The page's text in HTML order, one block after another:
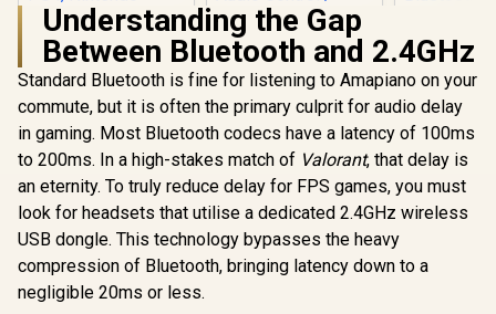
Razer BlackShark
V2 X Wired Gaming
Headset - Black /
7.1 Surround Sound
Capable / Triforce
50mm Drivers /
HyperClear
Cardioid Mic /
Memory Foam
Cushion - for PC,
PS4, Nintendo
Switch - 3.5mm
Headphone Jack
R1,419 In Stock
MARVO Monka
Echo RS TRI-MODE
WIRELESS GAMING
HEADSET / Wireless
Stereo Gaming
Headset / Soft-
R899 In Stock
Nova 7X
Multi-
Gaming
Headset
Wireless
Understanding the Gap
Between Bluetooth and 2.4GHz
Standard Bluetooth is fine for listening to Amapiano on your
commute, but it is often the primary culprit for audio delay
in gaming. Most Bluetooth codecs have a latency of 100ms
to 200ms. In a high-stakes match of Valorant, that delay is
an eternity. To truly reduce delay for FPS games, you must
look for headsets that utilise a dedicated 2.4GHz wireless
USB dongle. This technology bypasses the heavy
compression of Bluetooth, bringing latency down to a
negligible 20ms or less.